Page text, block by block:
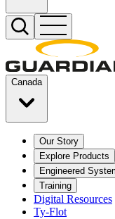
Canada
Our Story
Explore Products
Engineered
Training
Digital Resources
Ty-Flot